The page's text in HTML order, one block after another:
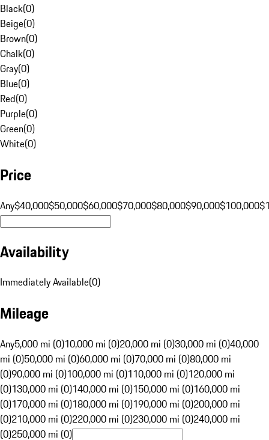
Black(0)
Beige(0)
Brown(0)
Chalk(0)
Gray(0)
Blue(0)
Red(0)
Purple(0)
Green(0)
White(0)
Price
Any$40,000$50,000$60,000$70,000$80,000$90,000$100,000
Availability
Immediately Available(0)
Mileage
Any5,000 mi (0)10,000 mi (0)20,000 mi (0)30,000 mi (0)40,000
mi (0)50,000 mi (0)60,000 mi (0)70,000 mi (0)80,000 mi
(0)90,000 mi (0)100,000 mi (0)110,000 mi (0)120,000 mi
(0)130,000 mi (0)140,000 mi (0)150,000 mi (0)160,000 mi
(0)170,000 mi (0)180,000 mi (0)190,000 mi (0)200,000 mi
(0)210,000 mi (0)220,000 mi (0)230,000 mi (0)240,000 mi
(0)250,000 mi (0)